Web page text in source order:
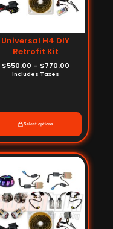
Universal H4 DIY
Retrofit Kit
$550.00 – $770.00
Includes Taxes
Select options
Price
range:
$550.00
through
$770.00